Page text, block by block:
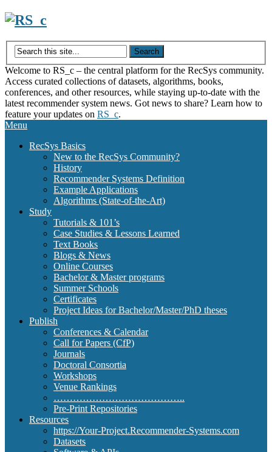
Skip
content
Welcome to RS_c – the central platform for the RecSys community.
Access curated collections of datasets, algorithms, books,
conferences, and other resources, while staying up-to-date with the
latest recommender system news. Got news to share? Learn how to
feature your updates on RS_c.
Menu
RecSys Basics
New to the RecSys Community?
History
Recommender Systems Definition
Example Applications
Algorithms (State-of-the-Art)
Study
Tutorials & 101’s
Case Studies & Lessons Learned
Text Books
Blogs & News
Online Courses
Bachelor & Master programs
Summer Schools
Certificates
Project Ideas for Bachelor/Master/PhD theses
Publish
Conferences & Calendar
Call for Papers (CfP)
Journals
Doctoral Consortia
Workshops
Venue Rankings
…………………………………..
Pre-Print Repositories
Resources
https://Your-Project.Recommender-Systems.com
Datasets